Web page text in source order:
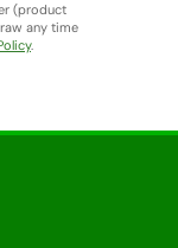
(product
any time
.